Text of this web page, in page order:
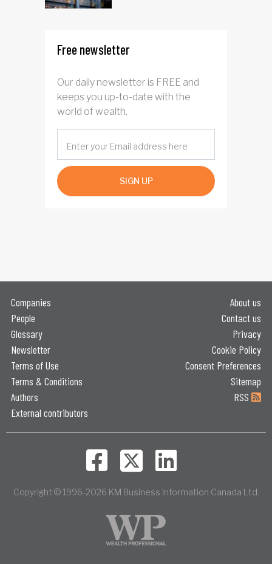
Free newsletter
Our daily newsletter is FREE and
keeps you up-to-date with the
world of wealth.
SIGN UP
Companies
People
Glossary
Newsletter
Terms of Use
Terms & Conditions
Authors
External contributors
About us
Contact us
Privacy
Cookie Policy
Consent Preferences
Sitemap
RSS
Copyright © 1996-2026 KM Business Information Canada Ltd.